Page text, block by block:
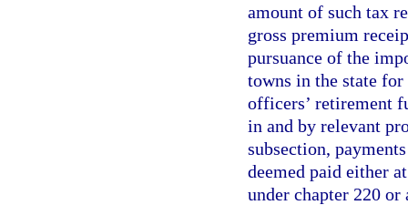
amount of such tax
gross premium
pursuance of the
towns in the state
officers’ retirement
in and by relevant
subsection,
deemed paid either
under chapter 220